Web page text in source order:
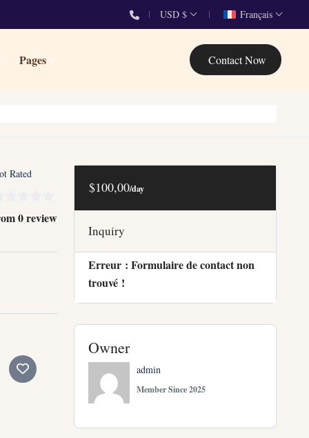
USD $ Français
Pages Contact Now
Rated
0 review
$100,00/day
Inquiry
Erreur : Formulaire de contact non
trouvé !
Owner
admin
Member Since 2025